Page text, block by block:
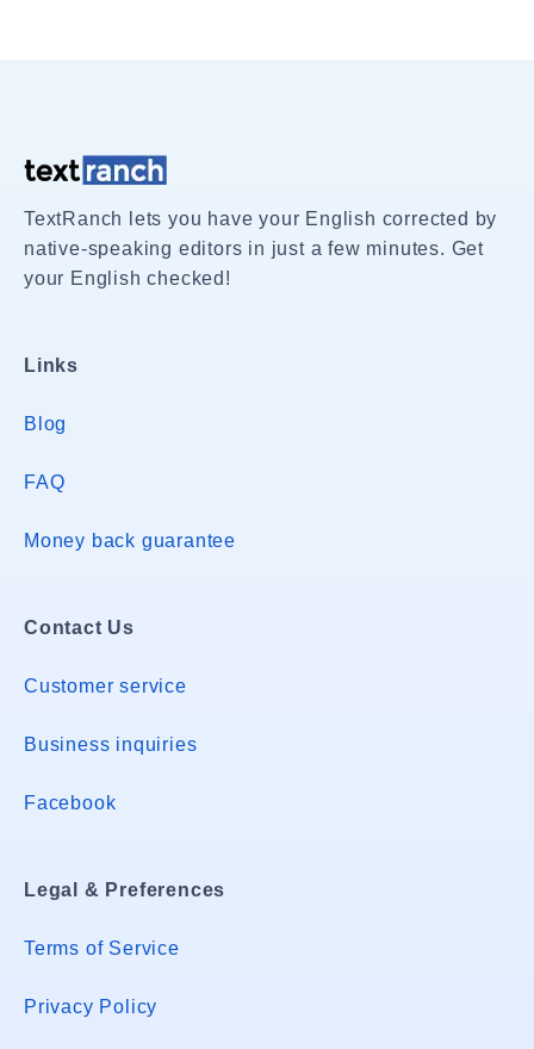
TextRanch lets you have your English corrected by
native-speaking editors in just a few minutes. Get
your English checked!
Links
Blog
FAQ
Money back guarantee
Contact Us
Customer service
Business inquiries
Facebook
Legal & Preferences
Terms of Service
Privacy Policy